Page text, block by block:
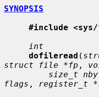
SYNOPSIS
#include
int
dofileread (
struct file *fp ,
size_t
flags , register_t